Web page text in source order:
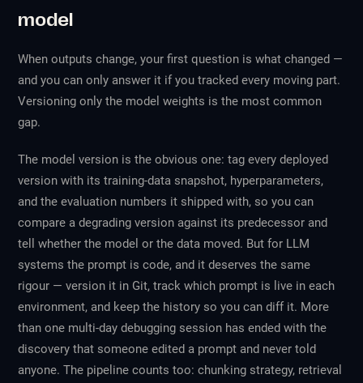
model
When outputs change, your first question iswhat changed —
and you can only answer it if you tracked every moving part.
Versioning only the model weights is the most common
gap.
The model version is the obvious one: tag every deployed
version with its training-data snapshot, hyperparameters,
and the evaluation numbers it shipped with, so you can
compare a degrading version against its predecessor and
tell whether the model or the data moved. But for LLM
systems the prompt is code, and it deserves the same
rigour — version it in Git, track which prompt is live in each
environment, and keep the history so you can diff it. More
than one multi-day debugging session has ended with the
discovery that someone edited a prompt and never told
anyone. The pipeline counts too: chunking strategy, retrieval